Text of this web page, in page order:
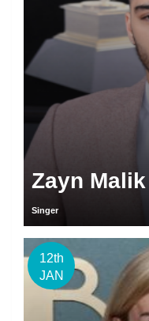
Zayn Malik
Singer
12th
JAN